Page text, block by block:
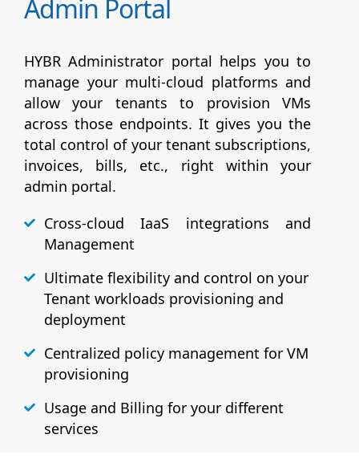
Admin Portal
HYBR Administrator portal helps you to
manage your multi-cloud platforms and
allow your tenants to provision VMs
across those endpoints. It gives you the
total control of your tenant subscriptions,
invoices, bills, etc., right within your
admin portal.
Cross-cloud IaaS integrations and
Management
Ultimate flexibility and control on your
Tenant workloads provisioning and
deployment
Centralized policy management for VM
provisioning
Usage and Billing for your different
services